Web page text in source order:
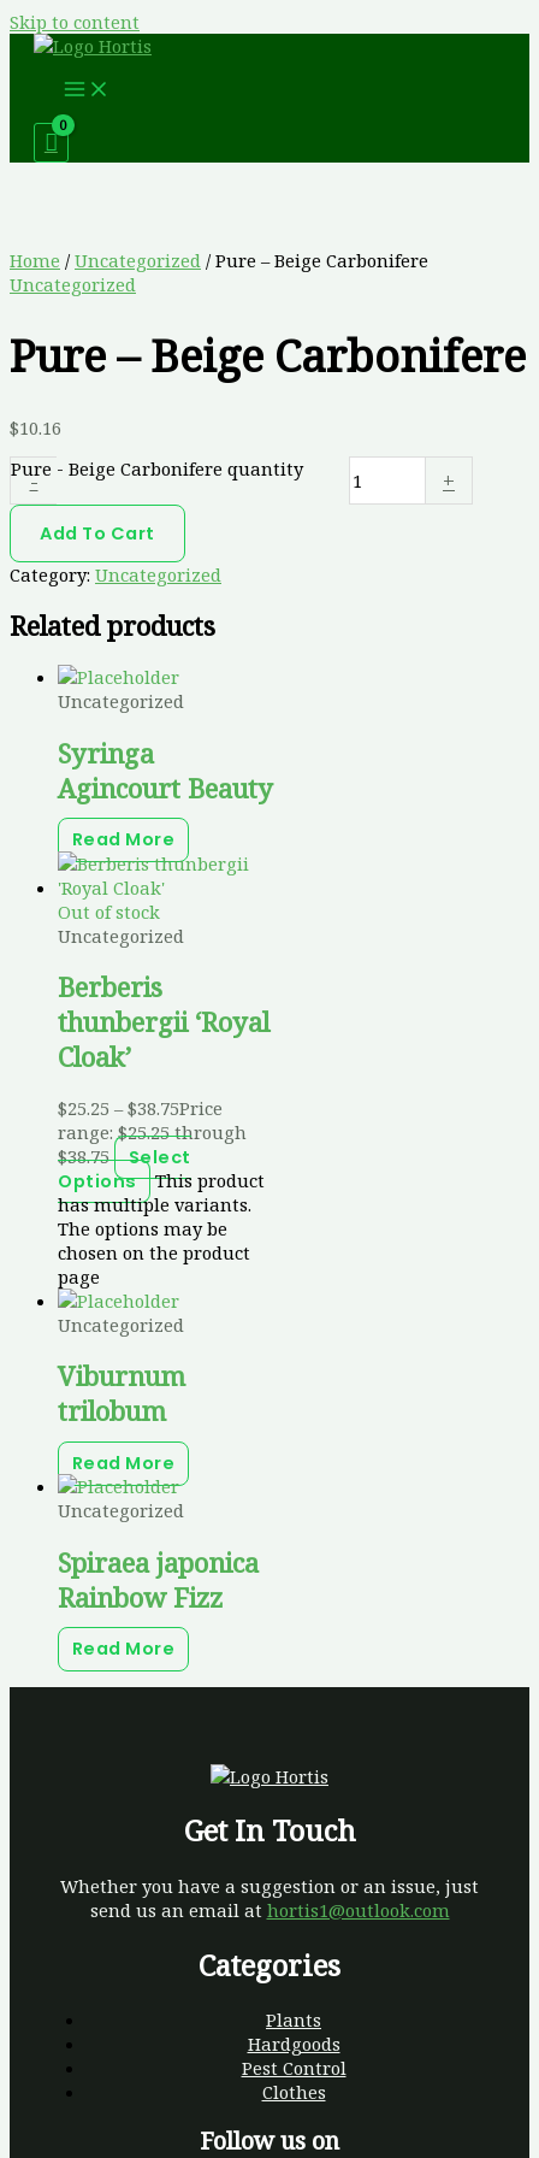
Skip to content
Home / Uncategorized / Pure – Beige Carbonifere
Uncategorized
Pure – Beige Carbonifere
$10.16
-
Pure - Beige Carbonifere quantity +
Add To Cart
Category: Uncategorized
Related products
Uncategorized
Syringa
Agincourt Beauty
Read More
Out of stock
Uncategorized
Berberis
thunbergii ‘Royal
Cloak’
$25.25 – $38.75Price
range: $25.25 through
$38.75
Select
Options
This product
has multiple variants.
The options may be
chosen on the product
page
Uncategorized
Viburnum
trilobum
Read More
Uncategorized
Spiraea japonica
Rainbow Fizz
Read More
Get In Touch
Whether you have a suggestion or an issue, just
send us an email at hortis1@outlook.com
Categories
Plants
Hardgoods
Pest Control
Clothes
Follow us on